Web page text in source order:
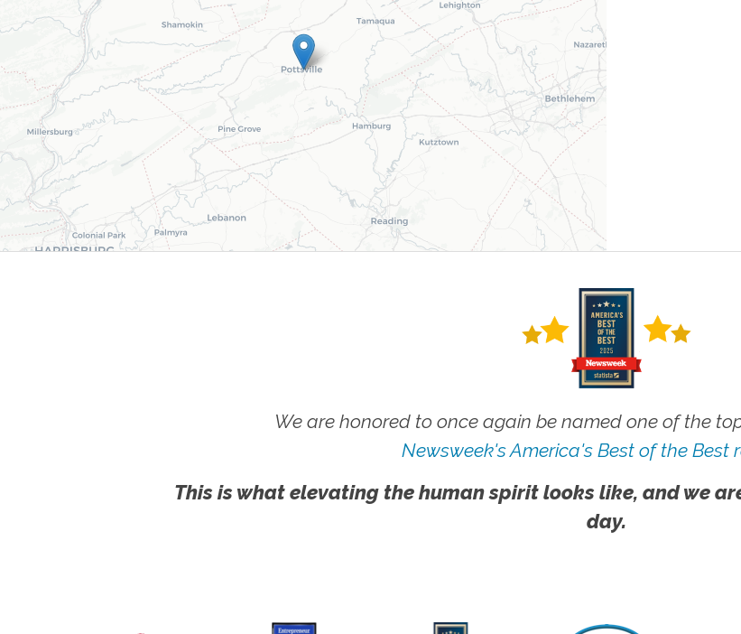
We are honored to once again be named one of the
Newsweek's America's Best of the Best
This is what elevating the human spirit looks like, and we
day.